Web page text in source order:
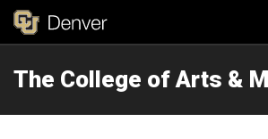
The College of Arts &